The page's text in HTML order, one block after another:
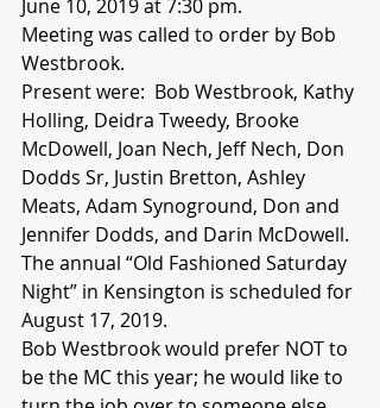
June 10, 2019 at 7:30 pm.
Meeting was called to order by Bob
Westbrook.
Present were:  Bob Westbrook, Kathy
Holling, Deidra Tweedy, Brooke
McDowell, Joan Nech, Jeff Nech, Don
Dodds Sr, Justin Bretton, Ashley
Meats, Adam Synoground, Don and
Jennifer Dodds, and Darin McDowell.
The annual “Old Fashioned Saturday
Night” in Kensington is scheduled for
August 17, 2019.
Bob Westbrook would prefer NOT to
be the MC this year; he would like to